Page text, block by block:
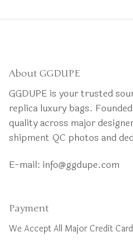
About GGDUPE
GGDUPE is your trusted
replica luxury bags.
quality across major
shipment QC photos and
E-mail: info@ggdupe.com
Payment
We Accept All Major Credit